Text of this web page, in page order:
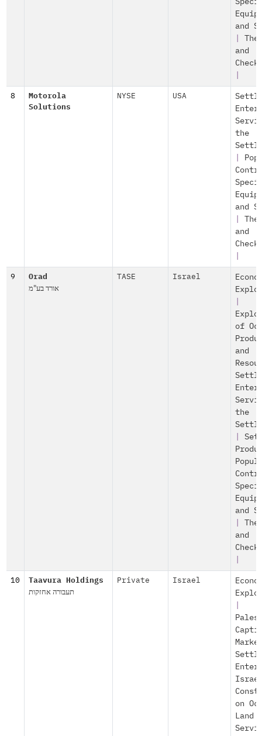
and
and
8
Motorola
Solutions
NYSE USA
the
and
and
9 Orad
אורד בע"מ
TASE Israel
of
and
the
and
and
10 Taavura Holdings
תעבורה אחזקות
Private Israel
on
Land